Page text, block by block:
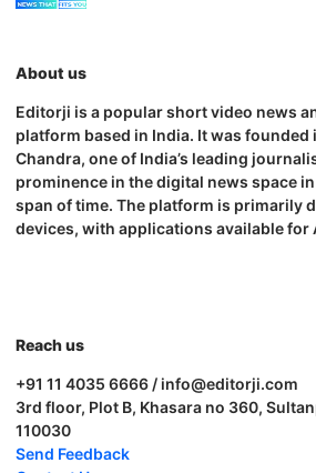
About us
Editorji is a popular short video news
platform based in India. It was founded
Chandra, one of India’s leading
prominence in the digital news space
span of time. The platform is primarily
devices, with applications available for
Reach us
+91 11 4035 6666 / info@editorji.com
3rd floor, Plot B, Khasara no 360,
110030
Send Feedback